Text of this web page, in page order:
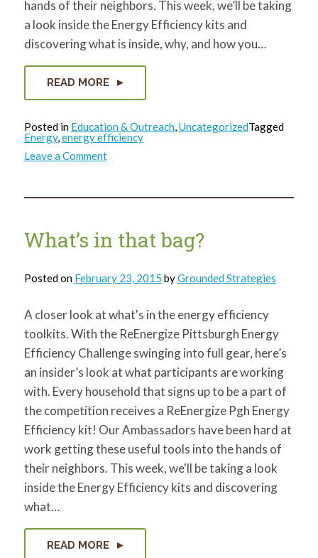
hands of their neighbors. This week, we’ll be taking
a look inside the Energy Efficiency kits and
discovering what is inside, why, and how you…
READ MORE
Posted in Education & Outreach UncategorizedTagged
Energy, energy efficiency
Leave a Commenton
What’s
bag?
What’s in that bag?
Posted on February 23, 2015 byGrounded Strategies
A closer look at what's in the energy efficiency
toolkits. With the ReEnergize Pittsburgh Energy
Efficiency Challenge swinging into full gear, here’s
an insider’s look at what participants are working
with. Every household that signs up to be a part of
the competition receives a ReEnergize Pgh Energy
Efficiency kit! Our Ambassadors have been hard at
work getting these useful tools into the hands of
their neighbors. This week, we'll be taking a look
inside the Energy Efficiency kits and discovering
what…
READ MORE